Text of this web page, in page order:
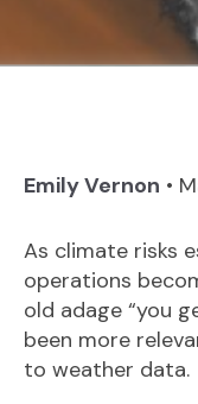
Emily Vernon •
As climate risks
operations
old adage “you
been more
to weather data.